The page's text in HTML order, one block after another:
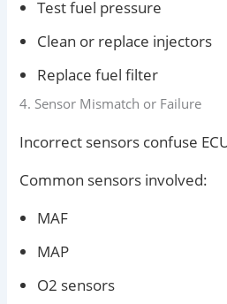
Test fuel pressure
Clean or replace injectors
Replace fuel filter
4. Sensor Mismatch or Failure
Incorrect sensors confuse
Common sensors involved:
MAF
MAP
O2 sensors